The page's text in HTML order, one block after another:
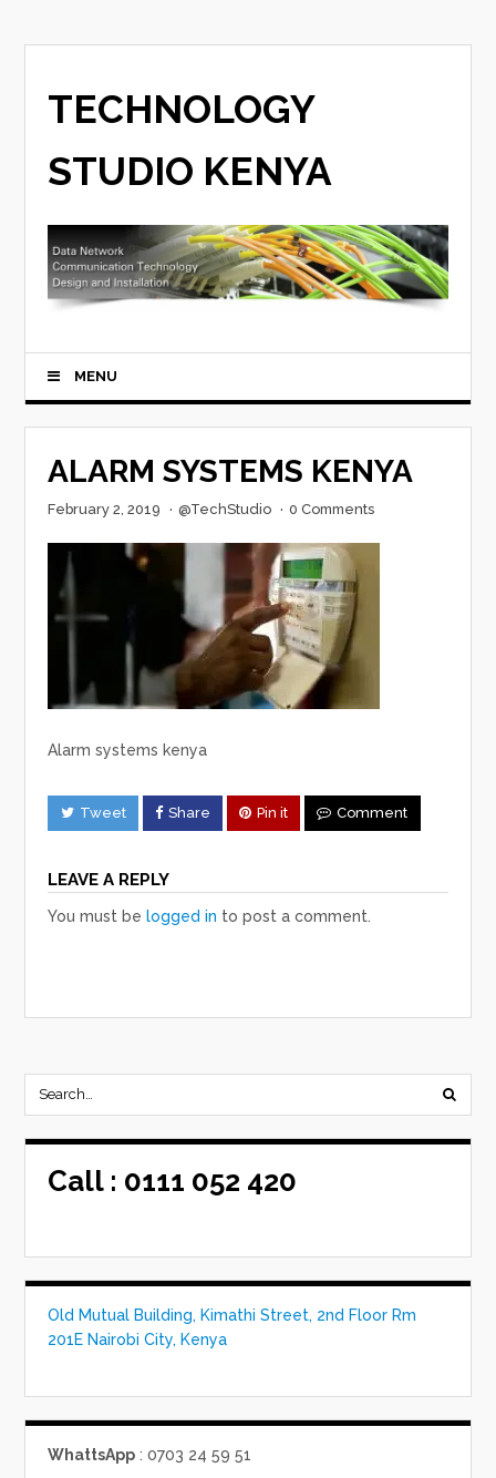
TECHNOLOGY
STUDIO KENYA
MENU
ALARM SYSTEMS KENYA
February 2, 2019 · @TechStudio · 0 Comments
Alarm systems kenya
Tweet Share Pin it Comment
LEAVE A REPLY
You must be logged in to post a comment.
Call : 0111 052 420
Old Mutual Building, Kimathi Street, 2nd Floor Rm
201E Nairobi City, Kenya
WhattsApp : 0703 24 59 51